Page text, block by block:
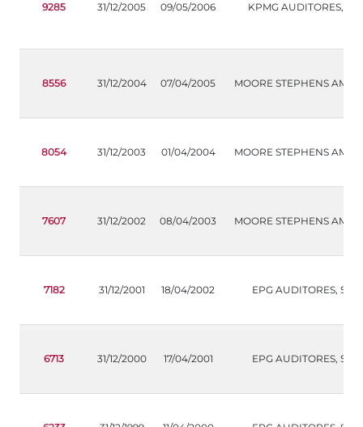
9285 31/12/2005 09/05/2006 KPMG AUDITORES,S.L.
8556 31/12/2004 07/04/2005 MOORE STEPHENS AMS,
8054 31/12/2003 01/04/2004 MOORE STEPHENS AMS,
7607 31/12/2002 08/04/2003 MOORE STEPHENS AMS,
7182 31/12/2001 18/04/2002 EPG AUDITORES, S.L.
6713 31/12/2000 17/04/2001 EPG AUDITORES, S.L.